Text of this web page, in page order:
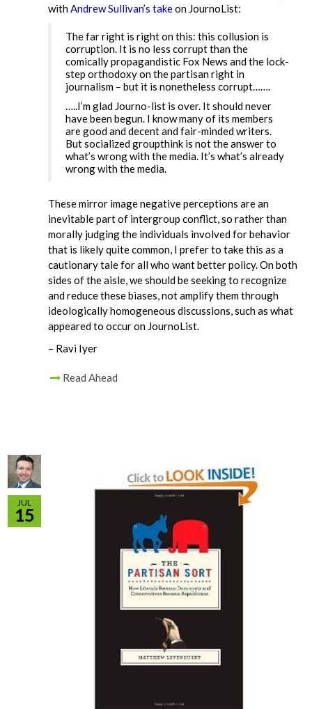
with Andrew Sullivan’s takeon JournoList:
The far right is right on this: this collusion is
corruption. It is no less corrupt than the
comically propagandistic Fox News and the lock-
step orthodoxy on the partisan right in
journalism – but it is nonetheless corrupt…….
…..I’m glad Journo-list is over. It should never
have been begun. I know many of its members
are good and decent and fair-minded writers.
But socialized groupthink is not the answer to
what’s wrong with the media. It’s what’s already
wrong with the media.
These mirror image negative perceptions are an
inevitable part of intergroup conflict, so rather than
morally judging the individuals involved for behavior
that is likely quite common, I prefer to take this as a
cautionary tale for all who want better policy. On both
sides of the aisle, we should be seeking to recognize
and reduce these biases, not amplify them through
ideologically homogeneous discussions, such as what
appeared to occur on JournoList.
– Ravi Iyer
Read Ahead
JUL
15